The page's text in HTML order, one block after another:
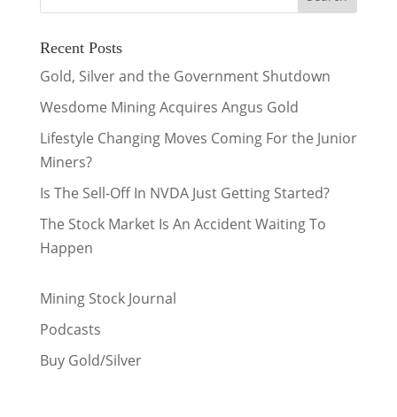
Recent Posts
Gold, Silver and the Government Shutdown
Wesdome Mining Acquires Angus Gold
Lifestyle Changing Moves Coming For the Junior
Miners?
Is The Sell-Off In NVDA Just Getting Started?
The Stock Market Is An Accident Waiting To
Happen
Mining Stock Journal
Podcasts
Buy Gold/Silver